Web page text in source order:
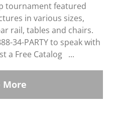
tournament featured
in various sizes,
rail, tables and chairs.
34-PARTY to speak with
a Free Catalog ...
More